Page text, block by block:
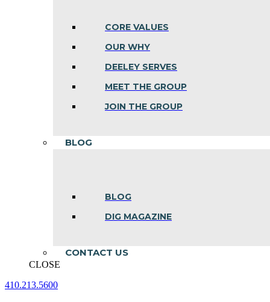
CORE VALUES
OUR WHY
DEELEY SERVES
MEET THE GROUP
JOIN THE GROUP
BLOG
BLOG
DIG MAGAZINE
CONTACT US
CLOSE
410.213.5600